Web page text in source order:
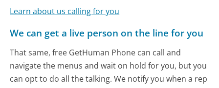
Learn about us calling for you
We can get a live person on the line for you
That same, free GetHuman Phone can call and
navigate the menus and wait on hold for you, but you
can opt to do all the talking. We notify you when a rep